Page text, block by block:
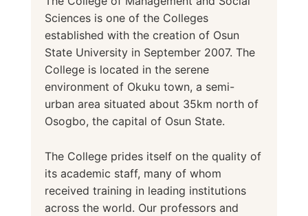
Sciences is one of the Colleges
established with the creation of Osun
State University in September 2007. The
College is located in the serene
environment of Okuku town, a semi-
urban area situated about 35km north of
Osogbo, the capital of Osun State.
The College prides itself on the quality of
its academic staff, many of whom
received training in leading institutions
across the world. Our professors and